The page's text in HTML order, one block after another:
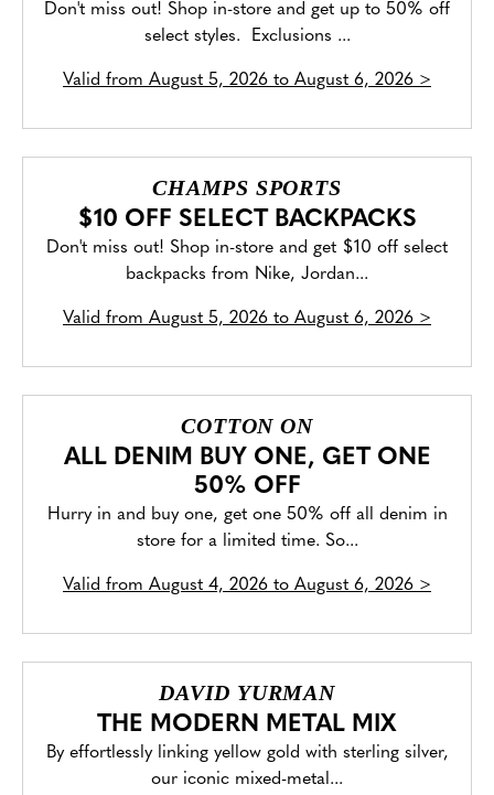
Don't miss out! Shop in-store and get up to 50% off
select styles. Exclusions ...
Valid from August 5, 2026 to August 6, 2026 >
CHAMPS SPORTS
$10 OFF SELECT BACKPACKS
Don't miss out! Shop in-store and get $10 off select
backpacks from Nike, Jordan...
Valid from August 5, 2026 to August 6, 2026 >
COTTON ON
ALL DENIM BUY ONE, GET ONE
50% OFF
Hurry in and buy one, get one 50% off all denim in
store for a limited time. So...
Valid from August 4, 2026 to August 6, 2026 >
DAVID YURMAN
THE MODERN METAL MIX
By effortlessly linking yellow gold with sterling silver,
our iconic mixed-metal...